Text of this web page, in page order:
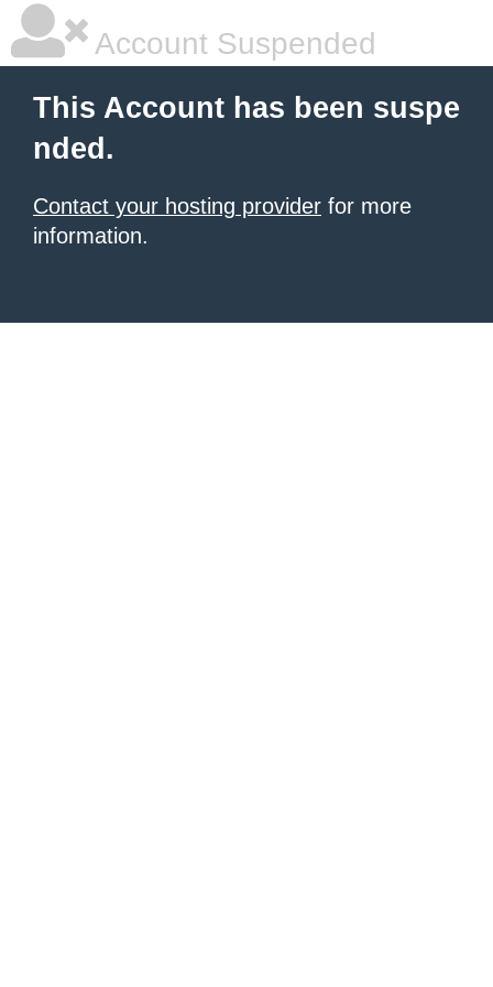
Account Suspended
This Account has been suspe
nded.
Contact your hosting provider for more
information.